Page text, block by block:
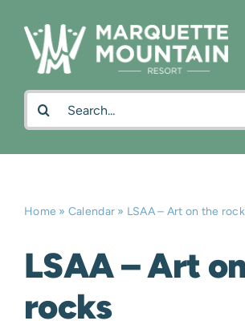
content
Search
for:
Home » Calendar » LSAA – Art on the
LSAA – Art
rocks